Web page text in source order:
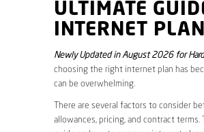
ULTIMATE
INTERNET
Newly Updated in August 2026 for
choosing the right internet plan has
can be overwhelming.
There are several factors to consider
allowances, pricing, and contract